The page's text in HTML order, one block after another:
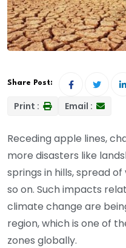
Share Post:
Print : Email :
Receding apple lines,
more disasters like
springs in hills, spread
so on. Such impacts
climate change are
region, which is one of
zones globally.